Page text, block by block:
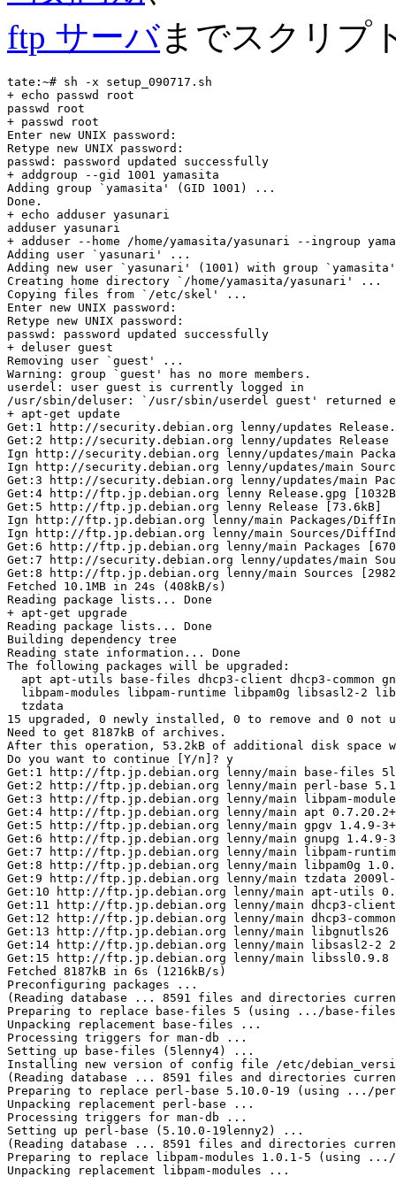
ftp サーバまでスクリプ
tate:~# sh -x setup_090717.sh
+ echo passwd root
passwd root
+ passwd root
Enter new UNIX password:
Retype new UNIX password:
passwd: password updated successfully
+ addgroup --gid 1001 yamasita
Adding group `yamasita' (GID 1001) ...
Done.
+ echo adduser yasunari
adduser yasunari
+ adduser --home /home/yamasita/yasunari --ingroup
Adding user `yasunari' ...
Adding new user `yasunari' (1001) with group
Creating home directory `/home/yamasita/yasunari' ...
Copying files from `/etc/skel' ...
Enter new UNIX password:
Retype new UNIX password:
passwd: password updated successfully
+ deluser guest
Removing user `guest' ...
Warning: group `guest' has no more members.
userdel: user guest is currently logged in
/usr/sbin/deluser: `/usr/sbin/userdel guest' returned
+ apt-get update
Get:1 http://security.debian.org lenny/updates
Get:2 http://security.debian.org lenny/updates Release
Ign http://security.debian.org lenny/updates/main
Ign http://security.debian.org lenny/updates/main
Get:3 http://security.debian.org lenny/updates/main
Get:4 http://ftp.jp.debian.org lenny Release.gpg
Get:5 http://ftp.jp.debian.org lenny Release [73.6kB]
Ign http://ftp.jp.debian.org lenny/main Packages/
Ign http://ftp.jp.debian.org lenny/main Sources/
Get:6 http://ftp.jp.debian.org lenny/main Packages
Get:7 http://security.debian.org lenny/updates/main
Get:8 http://ftp.jp.debian.org lenny/main Sources
Fetched 10.1MB in 24s (408kB/s)
Reading package lists... Done
+ apt-get upgrade
Reading package lists... Done
Building dependency tree
Reading state information... Done
The following packages will be upgraded:
apt apt-utils base-files dhcp3-client dhcp3-common
libpam-modules libpam-runtime libpam0g libsasl2-2
  tzdata
15 upgraded, 0 newly installed, 0 to remove and 0 not
Need to get 8187kB of archives.
After this operation, 53.2kB of additional disk space
Do you want to continue [Y/n]? y
Get:1 http://ftp.jp.debian.org lenny/main base-files
Get:2 http://ftp.jp.debian.org lenny/main perl-base
Get:3 http://ftp.jp.debian.org lenny/main libpam-
Get:4 http://ftp.jp.debian.org lenny/main apt
Get:5 http://ftp.jp.debian.org lenny/main gpgv 1.4.9-
Get:6 http://ftp.jp.debian.org lenny/main gnupg 1.4.9-
Get:7 http://ftp.jp.debian.org lenny/main libpam-
Get:8 http://ftp.jp.debian.org lenny/main libpam0g
Get:9 http://ftp.jp.debian.org lenny/main tzdata 2009l-
Get:10 http://ftp.jp.debian.org lenny/main apt-utils
Get:11 http://ftp.jp.debian.org lenny/main dhcp3-client
Get:12 http://ftp.jp.debian.org lenny/main dhcp3-
Get:13 http://ftp.jp.debian.org lenny/main libgnutls26
Get:14 http://ftp.jp.debian.org lenny/main libsasl2-2
Get:15 http://ftp.jp.debian.org lenny/main libssl0.9.8
Fetched 8187kB in 6s (1216kB/s)
Preconfiguring packages ...
(Reading database ... 8591 files and directories
Preparing to replace base-files 5 (using .../base-
Unpacking replacement base-files ...
Processing triggers for man-db ...
Setting up base-files (5lenny4) ...
Installing new version of config file /etc/
(Reading database ... 8591 files and directories
Preparing to replace perl-base 5.10.0-19 (using .../
Unpacking replacement perl-base ...
Processing triggers for man-db ...
Setting up perl-base (5.10.0-19lenny2) ...
(Reading database ... 8591 files and directories
Preparing to replace libpam-modules 1.0.1-5 (using .../
Unpacking replacement libpam-modules ...